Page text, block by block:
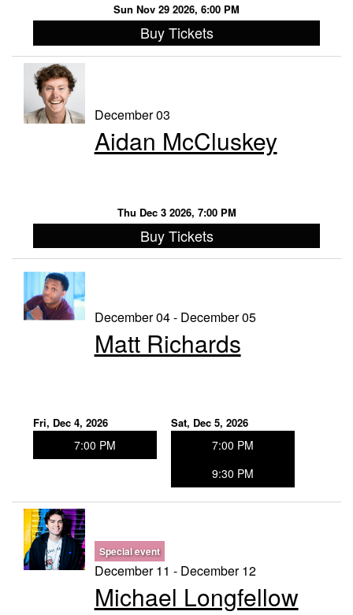
Sun Nov 29 2026, 6:00 PM
Buy Tickets
December 03
Aidan McCluskey
Thu Dec 3 2026, 7:00 PM
Buy Tickets
December 04 - December 05
Matt Richards
Fri, Dec 4, 2026
7:00 PM
Sat, Dec 5, 2026
7:00 PM
9:30 PM
Special event
December 11 - December 12
Michael Longfellow